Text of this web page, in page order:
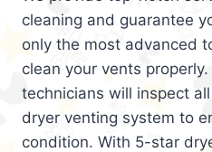
cleaning and guarantee
only the most advanced
clean your vents
technicians will inspect
dryer venting system to
condition. With 5-star